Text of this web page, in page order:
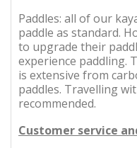
Paddles: all of our
paddle as standard.
to upgrade their
experience paddling.
is extensive from
paddles. Travelling
recommended.
Customer service